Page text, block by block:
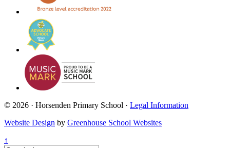
© 2026 · Horsenden Primary School · Legal Information
Website Design by Greenhouse School Websites
↑